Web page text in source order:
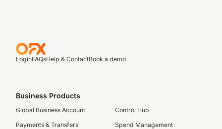
LoginFAQsHelp & ContactBook a demo
Business Products
Global Business Account
Payments & Transfers
Control Hub
Spend Management